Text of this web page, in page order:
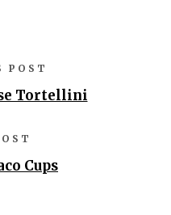
POST
Tortellini
Cups